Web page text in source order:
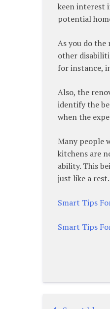
keen interest
potential
As you do the
other
for instance,
Also, the
identify the
when the
Many people
kitchens are
ability. This
just like a rest.
Smart Tips
Smart Tips